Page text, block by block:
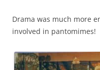
Drama was much more
involved in pantomimes!